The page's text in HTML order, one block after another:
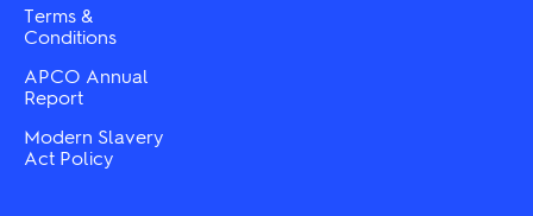
Terms &
Conditions
APCO Annual
Report
Modern Slavery
Act Policy